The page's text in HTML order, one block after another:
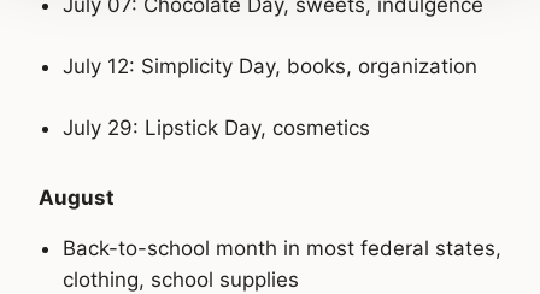
July 12: Simplicity Day, books, organization
July 29: Lipstick Day, cosmetics
August
Back-to-school month in most federal states,
clothing, school supplies